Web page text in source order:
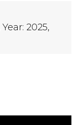
Year: 2025,